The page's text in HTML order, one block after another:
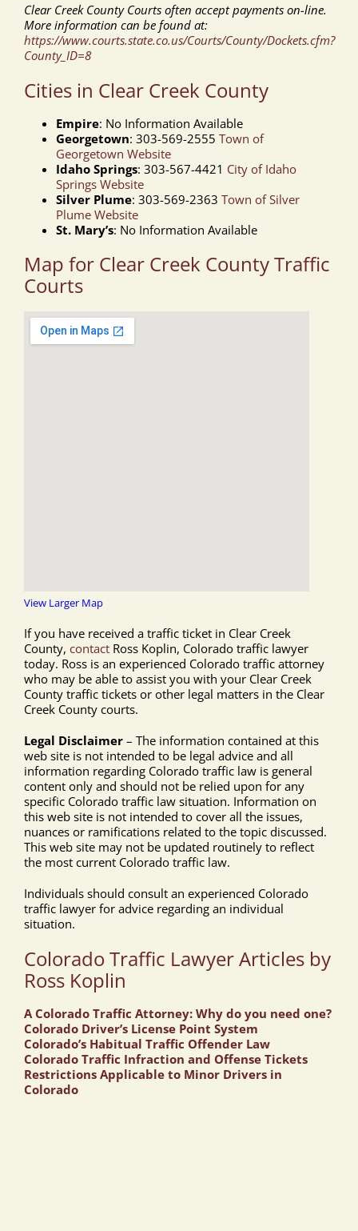
Clear Creek County Courts often accept payments on-line.
More information can be found at:
https://www.courts.state.co.us/Courts/County/Dockets.cfm?
County_ID=8
Cities in Clear Creek County
Empire: No Information Available
Georgetown: 303-569-2555 Town of
Georgetown Website
Idaho Springs: 303-567-4421 City of Idaho
Springs Website
Silver Plume: 303-569-2363 Town of Silver
Plume Website
St. Mary’s: No Information Available
Map for Clear Creek County Traffic
Courts
View Larger Map
If you have received a traffic ticket in Clear Creek
County, contact Ross Koplin, Colorado traffic lawyer
today. Ross is an experienced Colorado traffic attorney
who may be able to assist you with your Clear Creek
County traffic tickets or other legal matters in the Clear
Creek County courts.
Legal Disclaimer – The information contained at this
web site is not intended to be legal advice and all
information regarding Colorado traffic law is general
content only and should not be relied upon for any
specific Colorado traffic law situation. Information on
this web site is not intended to cover all the issues,
nuances or ramifications related to the topic discussed.
This web site may not be updated routinely to reflect
the most current Colorado traffic law.
Individuals should consult an experienced Colorado
traffic lawyer for advice regarding an individual
situation.
Colorado Traffic Lawyer Articles by
Ross Koplin
A Colorado Traffic Attorney: Why do you need one?
Colorado Driver’s License Point System
Colorado’s Habitual Traffic Offender Law
Colorado Traffic Infraction and Offense Tickets
Restrictions Applicable to Minor Drivers in
Colorado